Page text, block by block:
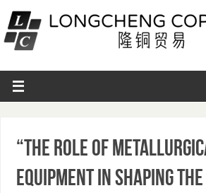
“The Role of
Equipment in Shaping